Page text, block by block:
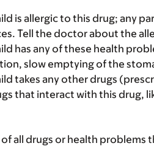
is allergic to this drug; any
Tell the doctor about the
has any of these health
slow emptying of the
takes any other drugs
that interact with this drug,
of all drugs or health